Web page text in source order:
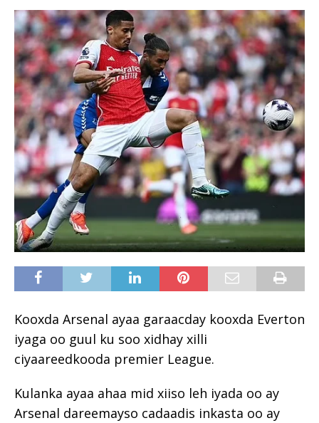
Kooxda Arsenal ayaa garaacday kooxda Everton
iyaga oo guul ku soo xidhay xilli
ciyaareedkooda premier League.
Kulanka ayaa ahaa mid xiiso leh iyada oo ay
Arsenal dareemayso cadaadis inkasta oo ay